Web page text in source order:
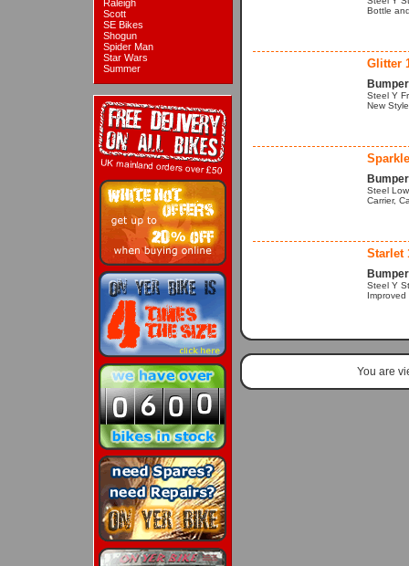
Raleigh
Scott
SE Bikes
Shogun
Spider Man
Star Wars
Summer
Bottle
Glitter
Steel Y
New
Steel
Carrier,
Starlet
Steel Y
Improved
You are